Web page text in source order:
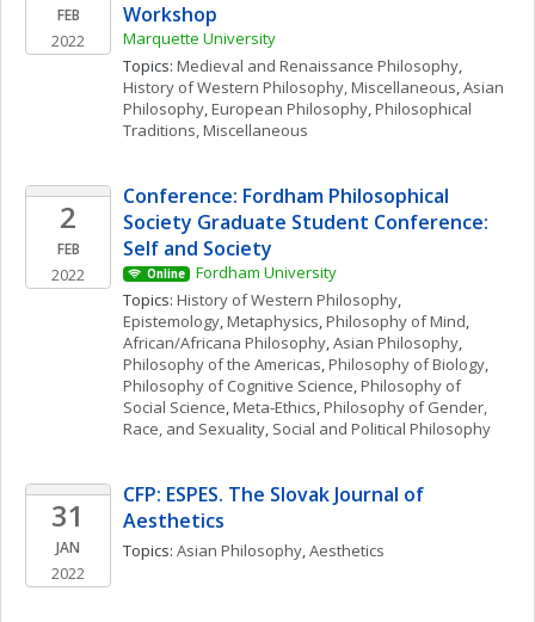
FEB
2022
Workshop
Marquette University
Topics: Medieval and Renaissance Philosophy
History of Western Philosophy, Miscellaneous, Asian
Philosophy, European Philosophy, Philosophical
Traditions, Miscellaneous
2
FEB
2022
Conference: Fordham Philosophical
Society Graduate Student Conference:
Self and Society
Online
Fordham University
Topics: History of Western Philosophy
Epistemology, Metaphysics, Philosophy of Mind
African/Africana Philosophy, Asian Philosophy
Philosophy of the Americas, Philosophy of Biology
Philosophy of Cognitive Science, Philosophy of
Social Science, Meta-Ethics, Philosophy of Gender,
Race, and Sexuality, Social and Political Philosophy
31
JAN
2022
CFP: ESPES. The Slovak Journal of
Aesthetics
Topics: Asian Philosophy, Aesthetics